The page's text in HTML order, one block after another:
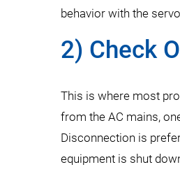
behavior with the
2) Check
This is where most
from the AC mains,
Disconnection is
equipment is shut